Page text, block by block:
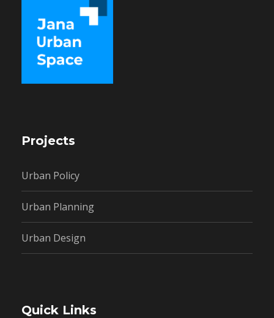
Projects
Urban Policy
Urban Planning
Urban Design
Quick Links